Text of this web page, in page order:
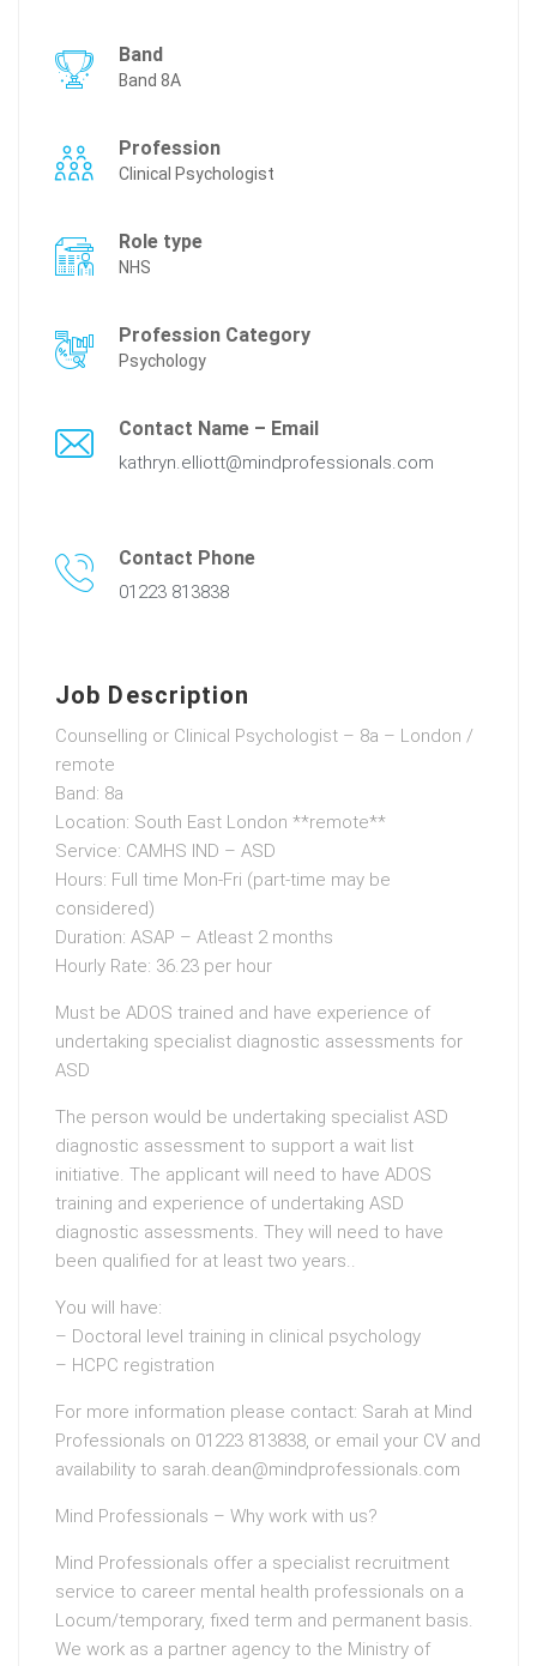
Band
Band 8A
Profession
Clinical Psychologist
Role type
NHS
Profession Category
Psychology
Contact Name – Email
kathryn.elliott@mindprofessionals.com
Contact Phone
01223 813838
Job Description
Counselling or Clinical Psychologist – 8a – London /
remote
Band: 8a
Location: South East London **remote**
Service: CAMHS IND – ASD
Hours: Full time Mon-Fri (part-time may be
considered)
Duration: ASAP – Atleast 2 months
Hourly Rate: 36.23 per hour
Must be ADOS trained and have experience of
undertaking specialist diagnostic assessments for
ASD
The person would be undertaking specialist ASD
diagnostic assessment to support a wait list
initiative. The applicant will need to have ADOS
training and experience of undertaking ASD
diagnostic assessments. They will need to have
been qualified for at least two years..
You will have:
– Doctoral level training in clinical psychology
– HCPC registration
For more information please contact: Sarah at Mind
Professionals on 01223 813838, or email your CV and
availability to sarah.dean@mindprofessionals.com
Mind Professionals – Why work with us?
Mind Professionals offer a specialist recruitment
service to career mental health professionals on a
Locum/temporary, fixed term and permanent basis.
We work as a partner agency to the Ministry of